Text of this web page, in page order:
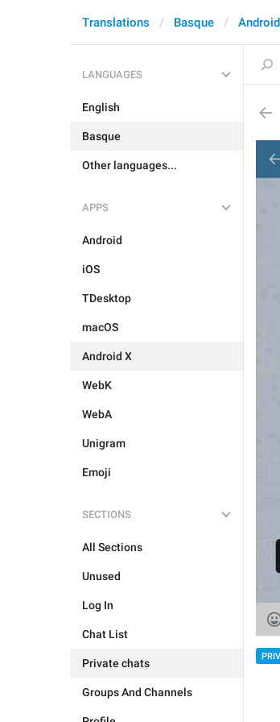
Translations Basque
LANGUAGES
English
Basque
Other languages...
APPS
Android
iOS
TDesktop
macOS
Android X
WebK
WebA
Unigram
Emoji
SECTIONS
All Sections
Unused
Log In
Chat List
Private chats
Groups And Channels